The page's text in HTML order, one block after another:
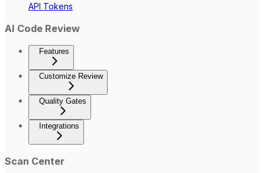
API Tokens
AI Code Review
Features
Customize Review
Quality Gates
Integrations
Scan Center